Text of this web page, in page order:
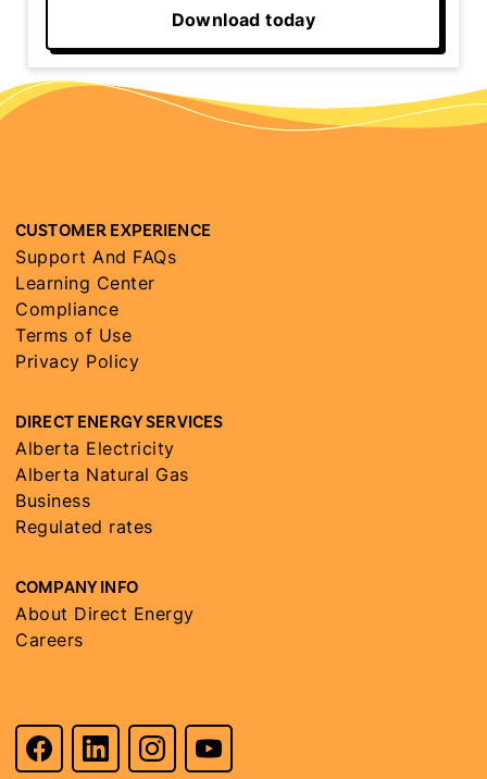
Download today
CUSTOMER EXPERIENCE
Support And FAQs
Learning Center
Compliance
Terms of Use
Privacy Policy
DIRECT ENERGY SERVICES
Alberta Electricity
Alberta Natural Gas
Business
Regulated rates
COMPANY INFO
About Direct Energy
Careers